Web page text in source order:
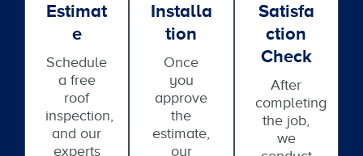
Estimat
E
Schedule
a free
roof
inspection,
and our
experts
Installa
Tion
Once
you
approve
the
estimate,
our
Satisfa
Ction
Check
After
completing
the job,
we